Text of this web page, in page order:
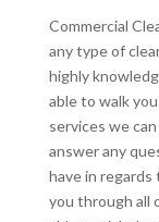
Commercial
any type of
highly
able to walk
services we
answer any
have in regards
you through all